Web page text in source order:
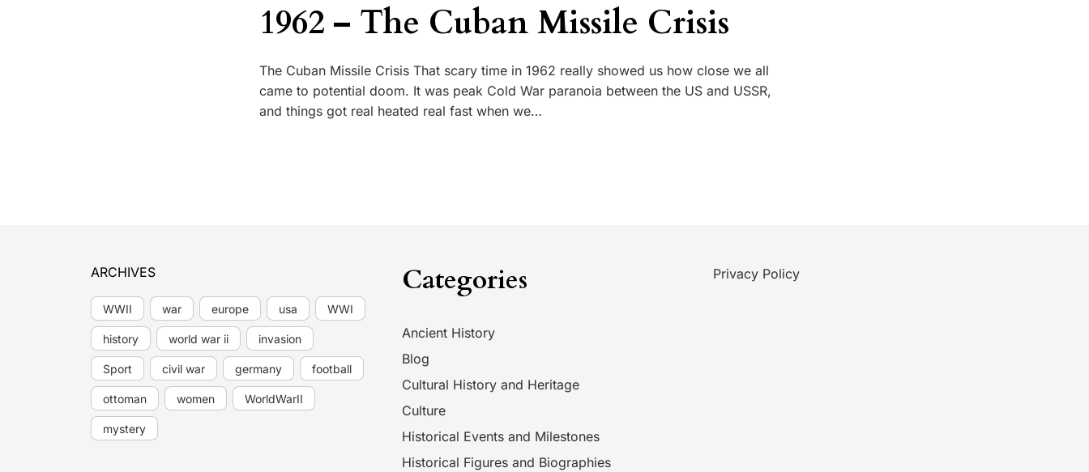
1962 – The Cuban Missile Crisis
The Cuban Missile Crisis That scary time in 1962 really showed us how close we all
came to potential doom. It was peak Cold War paranoia between the US and USSR,
and things got real heated real fast when we…
ARCHIVES
WWII war europe usa WWI
history world war ii invasion
Sport civil war germany football
ottoman women WorldWarII
mystery
Categories
Ancient History
Blog
Cultural History and Heritage
Culture
Historical Events and Milestones
Historical Figures and Biographies
Privacy Policy